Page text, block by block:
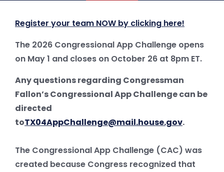
Register your team NOW by clicking here!
The 2026 Congressional App Challenge opens
on May 1 and closes on October 26 at 8pm ET.
Any questions regarding Congressman
Fallon’s Congressional App Challenge can be
directed
toTX04AppChallenge@mail.house.gov.
The Congressional App Challenge (CAC) was
created because Congress recognized that